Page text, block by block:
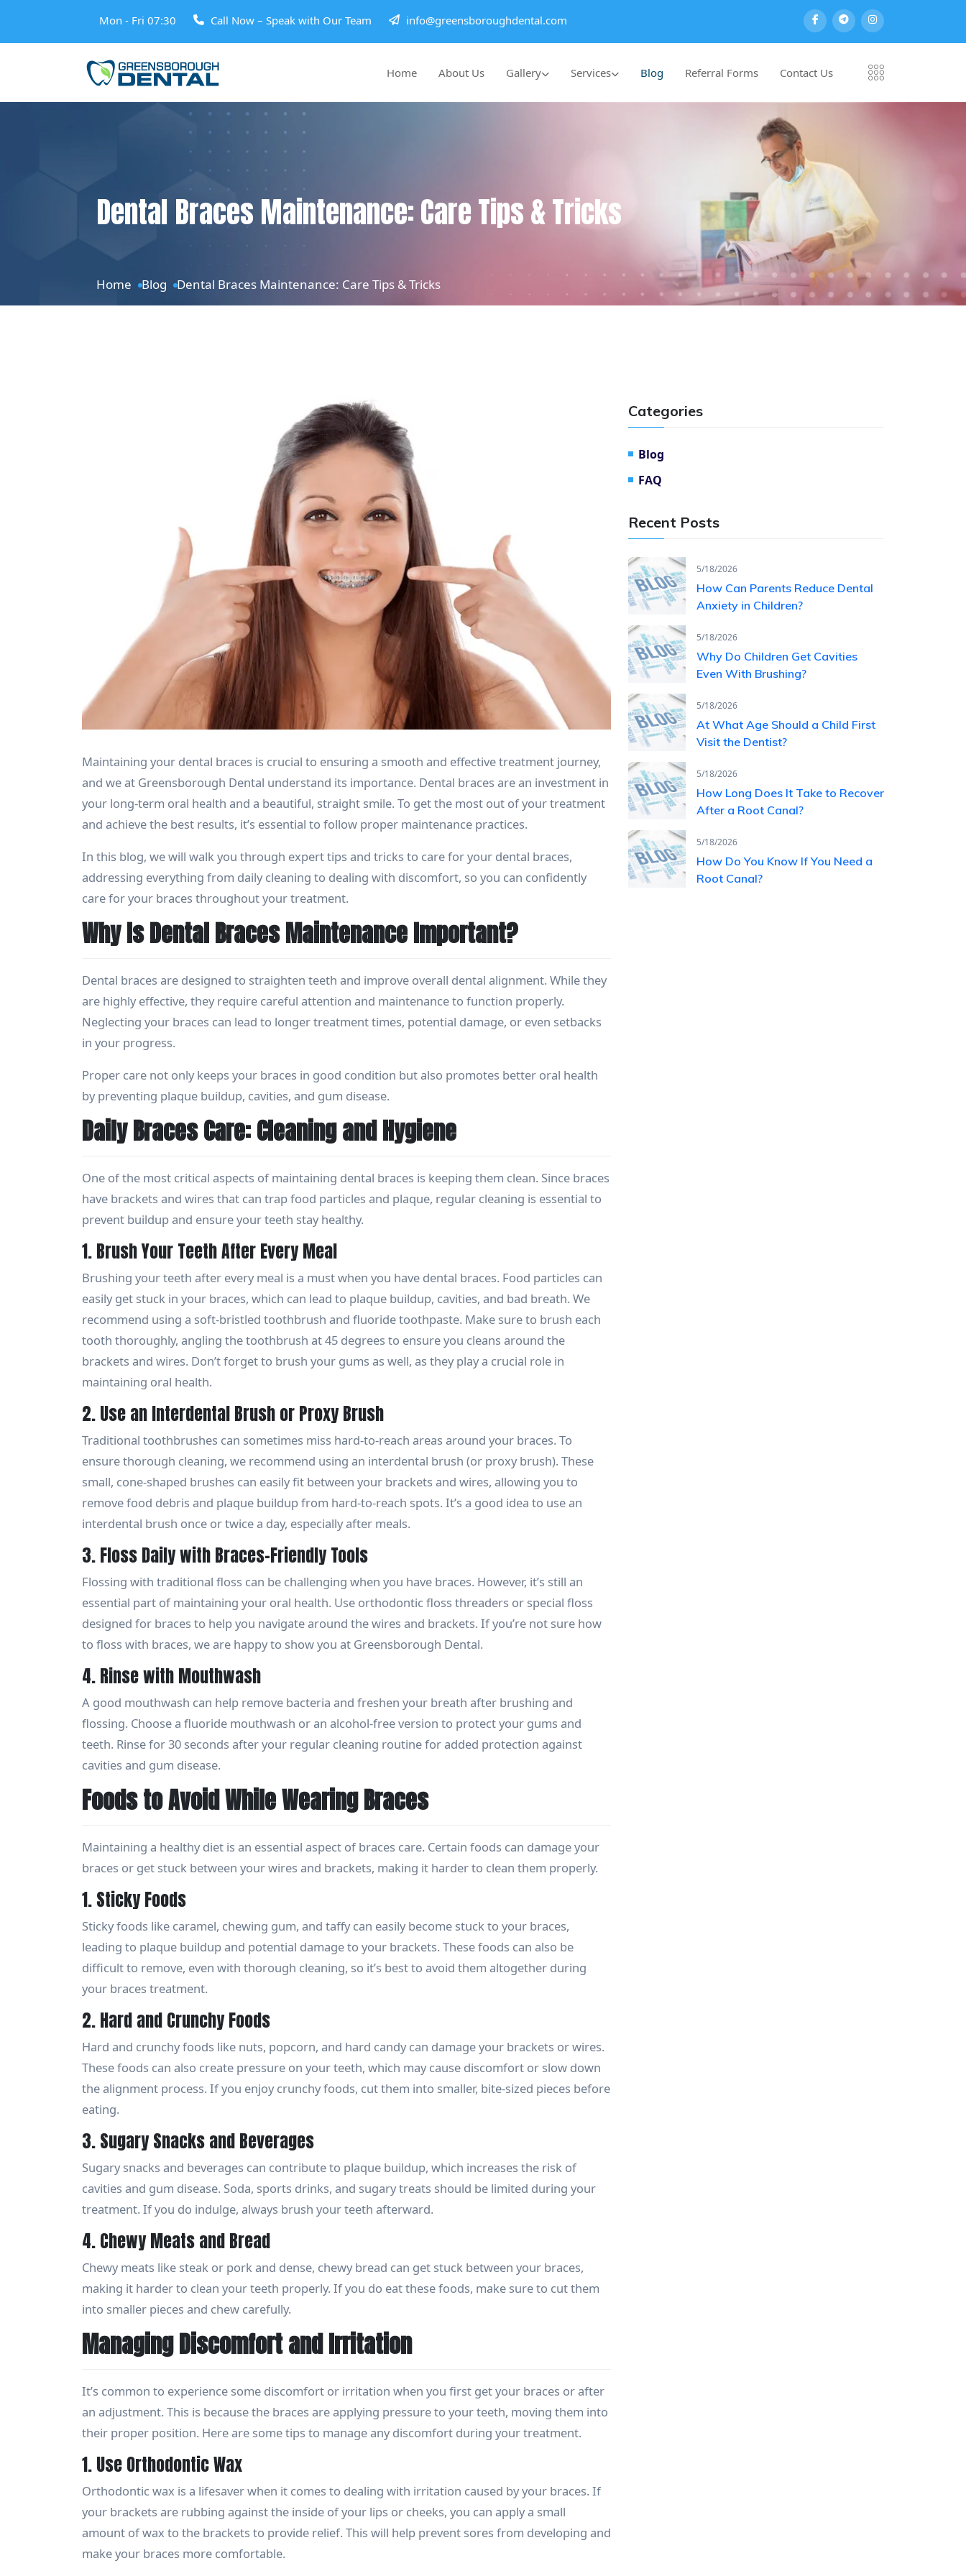
Mon - Fri 07:30 Call Now – Speak with Our Team info@greensboroughdental.com
Home About Us Gallery Services Blog Referral Forms Contact Us
Dental Braces Maintenance: Care Tips & Tricks
Home Blog Dental Braces Maintenance: Care Tips & Tricks
Maintaining your dental braces is crucial to ensuring a smooth and effective treatment journey,
and we at Greensborough Dental understand its importance. Dental braces are an investment in
your long-term oral health and a beautiful, straight smile. To get the most out of your treatment
and achieve the best results, it’s essential to follow proper maintenance practices.
In this blog, we will walk you through expert tips and tricks to care for your dental braces,
addressing everything from daily cleaning to dealing with discomfort, so you can confidently
care for your braces throughout your treatment.
Why Is Dental Braces Maintenance Important?
Dental braces are designed to straighten teeth and improve overall dental alignment. While they
are highly effective, they require careful attention and maintenance to function properly.
Neglecting your braces can lead to longer treatment times, potential damage, or even setbacks
in your progress.
Proper care not only keeps your braces in good condition but also promotes better oral health
by preventing plaque buildup, cavities, and gum disease.
Daily Braces Care: Cleaning and Hygiene
One of the most critical aspects of maintaining dental braces is keeping them clean. Since braces
have brackets and wires that can trap food particles and plaque, regular cleaning is essential to
prevent buildup and ensure your teeth stay healthy.
1. Brush Your Teeth After Every Meal
Brushing your teeth after every meal is a must when you have dental braces. Food particles can
easily get stuck in your braces, which can lead to plaque buildup, cavities, and bad breath. We
recommend using a soft-bristled toothbrush and fluoride toothpaste. Make sure to brush each
tooth thoroughly, angling the toothbrush at 45 degrees to ensure you cleans around the
brackets and wires. Don’t forget to brush your gums as well, as they play a crucial role in
maintaining oral health.
2. Use an Interdental Brush or Proxy Brush
Traditional toothbrushes can sometimes miss hard-to-reach areas around your braces. To
ensure thorough cleaning, we recommend using an interdental brush (or proxy brush). These
small, cone-shaped brushes can easily fit between your brackets and wires, allowing you to
remove food debris and plaque buildup from hard-to-reach spots. It’s a good idea to use an
interdental brush once or twice a day, especially after meals.
3. Floss Daily with Braces-Friendly Tools
Flossing with traditional floss can be challenging when you have braces. However, it’s still an
essential part of maintaining your oral health. Use orthodontic floss threaders or special floss
designed for braces to help you navigate around the wires and brackets. If you’re not sure how
to floss with braces, we are happy to show you at Greensborough Dental.
4. Rinse with Mouthwash
A good mouthwash can help remove bacteria and freshen your breath after brushing and
flossing. Choose a fluoride mouthwash or an alcohol-free version to protect your gums and
teeth. Rinse for 30 seconds after your regular cleaning routine for added protection against
cavities and gum disease.
Foods to Avoid While Wearing Braces
Maintaining a healthy diet is an essential aspect of braces care. Certain foods can damage your
braces or get stuck between your wires and brackets, making it harder to clean them properly.
1. Sticky Foods
Sticky foods like caramel, chewing gum, and taffy can easily become stuck to your braces,
leading to plaque buildup and potential damage to your brackets. These foods can also be
difficult to remove, even with thorough cleaning, so it’s best to avoid them altogether during
your braces treatment.
2. Hard and Crunchy Foods
Hard and crunchy foods like nuts, popcorn, and hard candy can damage your brackets or wires.
These foods can also create pressure on your teeth, which may cause discomfort or slow down
the alignment process. If you enjoy crunchy foods, cut them into smaller, bite-sized pieces before
eating.
3. Sugary Snacks and Beverages
Sugary snacks and beverages can contribute to plaque buildup, which increases the risk of
cavities and gum disease. Soda, sports drinks, and sugary treats should be limited during your
treatment. If you do indulge, always brush your teeth afterward.
4. Chewy Meats and Bread
Chewy meats like steak or pork and dense, chewy bread can get stuck between your braces,
making it harder to clean your teeth properly. If you do eat these foods, make sure to cut them
into smaller pieces and chew carefully.
Managing Discomfort and Irritation
It’s common to experience some discomfort or irritation when you first get your braces or after
an adjustment. This is because the braces are applying pressure to your teeth, moving them into
their proper position. Here are some tips to manage any discomfort during your treatment.
1. Use Orthodontic Wax
Orthodontic wax is a lifesaver when it comes to dealing with irritation caused by your braces. If
your brackets are rubbing against the inside of your lips or cheeks, you can apply a small
amount of wax to the brackets to provide relief. This will help prevent sores from developing and
make your braces more comfortable.
Categories
Blog
FAQ
Recent Posts
5/18/2026
How Can Parents Reduce Dental
Anxiety in Children?
5/18/2026
Why Do Children Get Cavities
Even With Brushing?
5/18/2026
At What Age Should a Child First
Visit the Dentist?
5/18/2026
How Long Does It Take to Recover
After a Root Canal?
5/18/2026
How Do You Know If You Need a
Root Canal?